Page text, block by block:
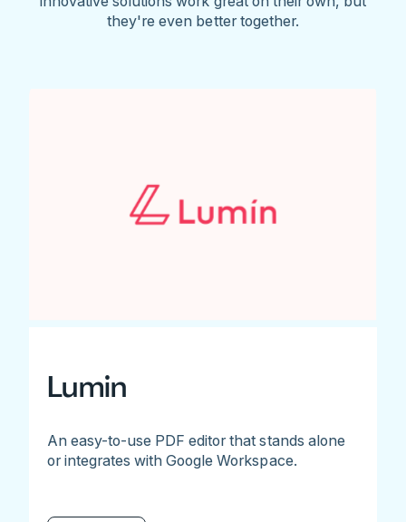
they're even better together.
Lumin
An easy-to-use PDF editor that stands alone
or integrates with Google Workspace.